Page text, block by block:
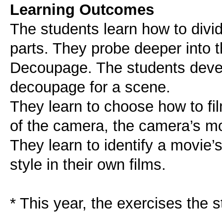
Learning Outcomes
The students learn how to
parts. They probe deeper into
Decoupage. The students
decoupage for a scene.
They learn to choose how to
of the camera, the camera’s
They learn to identify a
style in their own films.
* This year, the exercises the